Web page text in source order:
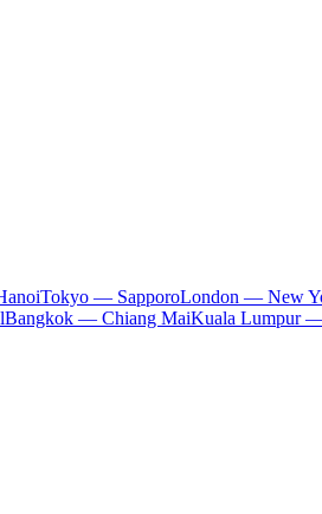
Tokyo — SapporoLondon — New
Bangkok — Chiang MaiKuala Lumpur